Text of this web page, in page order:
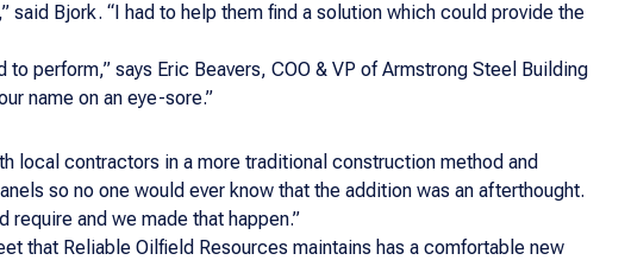
Bjork. “I had to help them find a solution which could provide the
perform,” says Eric Beavers, COO & VP of Armstrong Steel Building
name on an eye-sore.”
local contractors in a more traditional construction method and
so no one would ever know that the addition was an afterthought.
and we made that happen.”
that Reliable Oilfield Resources maintains has a comfortable new